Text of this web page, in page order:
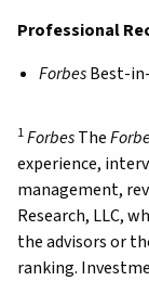
Professional
ForbesBest-
1ForbesThe
experience,
management,
Research, LLC,
the advisors or
ranking.